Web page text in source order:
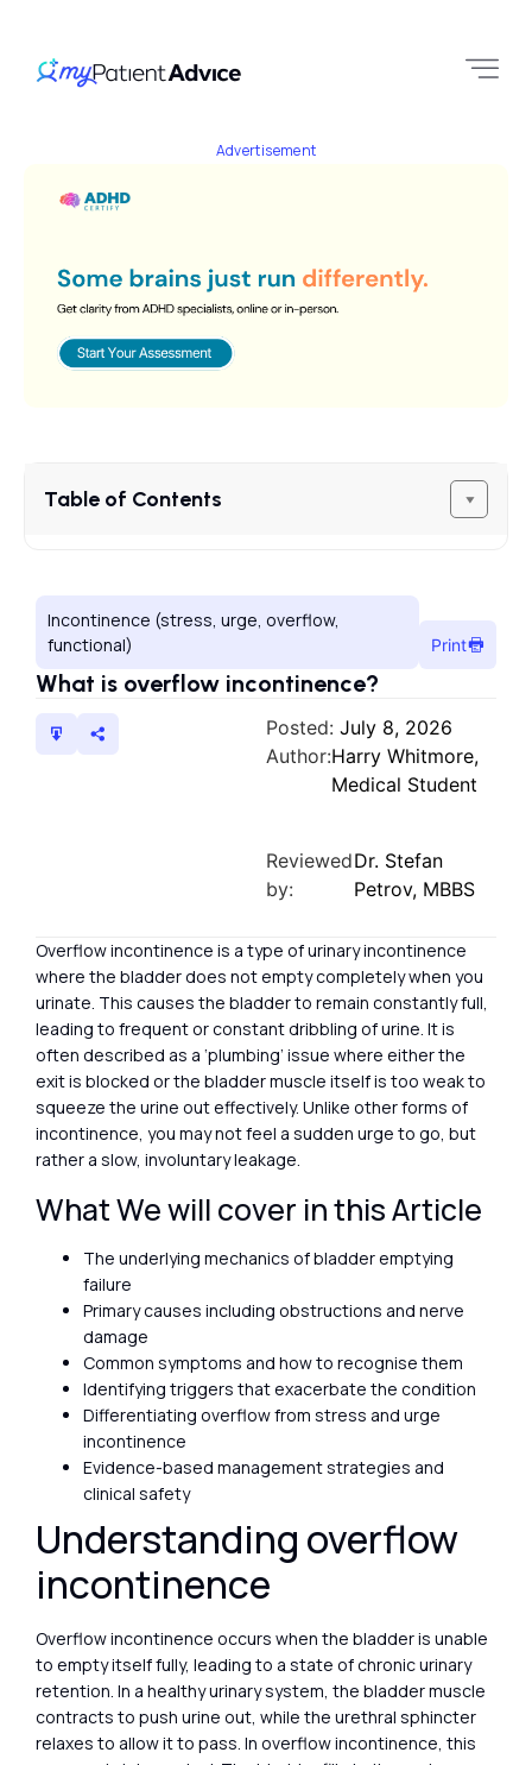
Advertisement
Table of Contents
Incontinence (stress, urge, overflow,
functional)
Print
What is overflow incontinence?
Posted: July 8, 2026
Author:Harry Whitmore,
Medical Student
Reviewed
by:
Dr. Stefan
Petrov, MBBS
Overflow incontinence is a type of urinary incontinence
where the bladder does not empty completely when you
urinate. This causes the bladder to remain constantly full,
leading to frequent or constant dribbling of urine. It is
often described as a ‘plumbing’ issue where either the
exit is blocked or the bladder muscle itself is too weak to
squeeze the urine out effectively. Unlike other forms of
incontinence, you may not feel a sudden urge to go, but
rather a slow, involuntary leakage.
What We will cover in this Article
The underlying mechanics of bladder emptying
failure
Primary causes including obstructions and nerve
damage
Common symptoms and how to recognise them
Identifying triggers that exacerbate the condition
Differentiating overflow from stress and urge
incontinence
Evidence-based management strategies and
clinical safety
Understanding overflow
incontinence
Overflow incontinence occurs when the bladder is unable
to empty itself fully, leading to a state of chronic urinary
retention. In a healthy urinary system, the bladder muscle
contracts to push urine out, while the urethral sphincter
relaxes to allow it to pass. In overflow incontinence, this